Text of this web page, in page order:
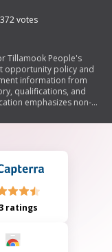
372votes
Tillamook People's
opportunity policy and
information from
qualifications, and
emphasizes non-
disabilities.
ratings